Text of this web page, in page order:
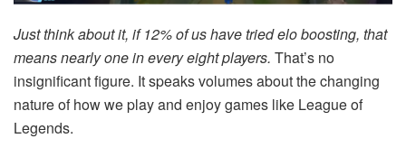
Just think about it, if 12% of us have tried elo boosting, that
means nearly one in every eight players. That’s no
insignificant figure. It speaks volumes about the changing
nature of how we play and enjoy games like League of
Legends.